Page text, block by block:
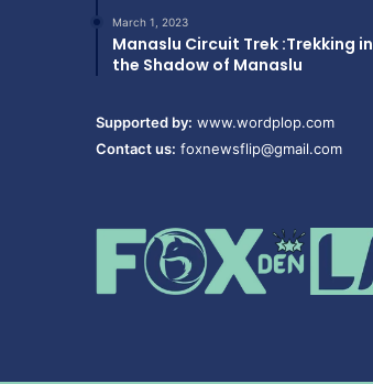
March 1, 2023
Manaslu Circuit Trek :Trekking in
the Shadow of Manaslu
Supported by: www.wordplop.com
Contact us: foxnewsflip@gmail.com